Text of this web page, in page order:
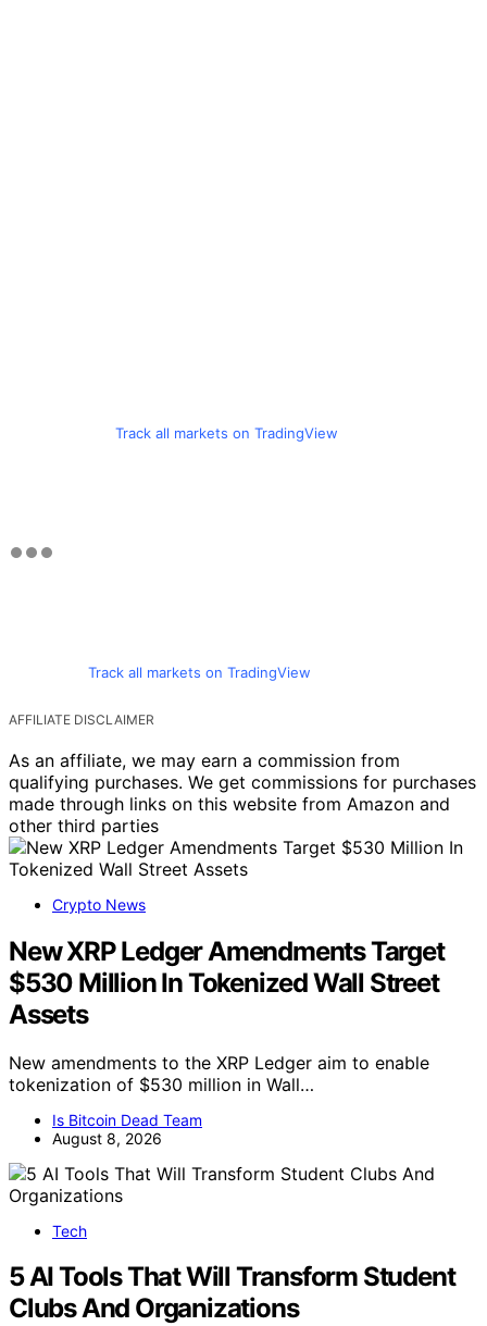
Track all markets on TradingView
Track all markets on TradingView
AFFILIATE DISCLAIMER
As an affiliate, we may earn a commission from
qualifying purchases. We get commissions for purchases
made through links on this website from Amazon and
other third parties
Crypto News
New XRP Ledger Amendments Target
$530 Million In Tokenized Wall Street
Assets
New amendments to the XRP Ledger aim to enable
tokenization of $530 million in Wall…
Is Bitcoin Dead Team
August 8, 2026
Tech
5 AI Tools That Will Transform Student
Clubs And Organizations